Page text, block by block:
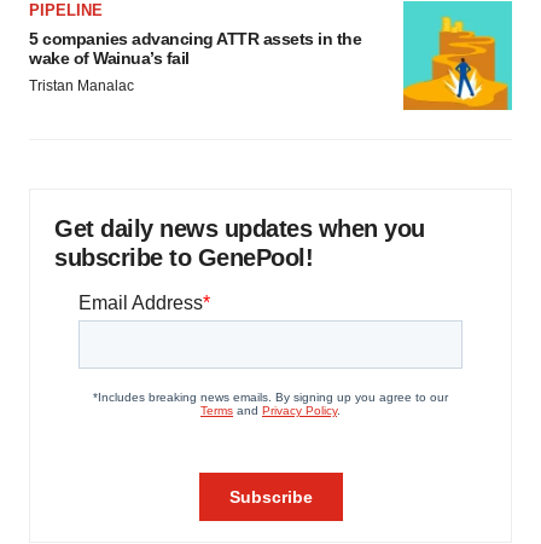
PIPELINE
5 companies advancing ATTR assets in the
wake of Wainua’s fail
Tristan Manalac
Get daily news updates when you
subscribe to GenePool!